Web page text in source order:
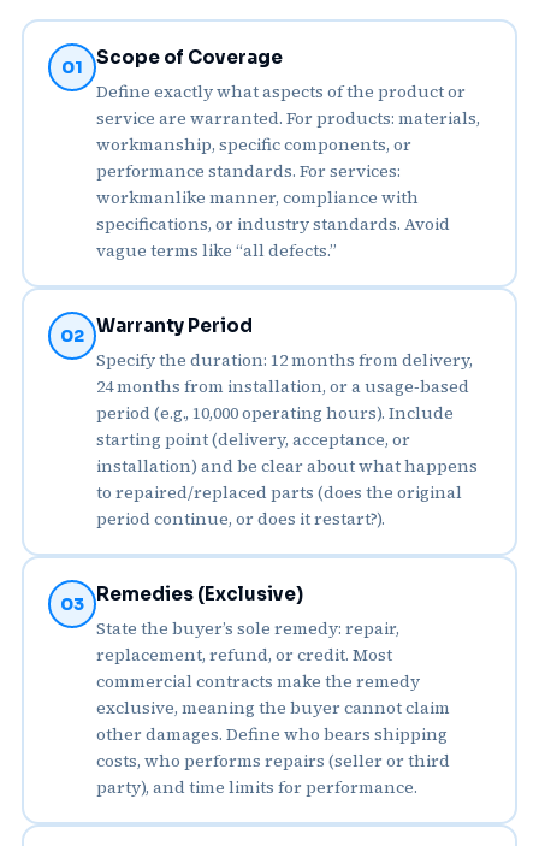
01 Scope of Coverage
Define exactly what aspects of the product or
service are warranted. For products: materials,
workmanship, specific components, or
performance standards. For services:
workmanlike manner, compliance with
specifications, or industry standards. Avoid
vague terms like “all defects.”
02 Warranty Period
Specify the duration: 12 months from delivery,
24 months from installation, or a usage‑based
period (e.g., 10,000 operating hours). Include
starting point (delivery, acceptance, or
installation) and be clear about what happens
to repaired/replaced parts (does the original
period continue, or does it restart?).
03 Remedies (Exclusive)
State the buyer’s sole remedy: repair,
replacement, refund, or credit. Most
commercial contracts make the remedy
exclusive, meaning the buyer cannot claim
other damages. Define who bears shipping
costs, who performs repairs (seller or third
party), and time limits for performance.